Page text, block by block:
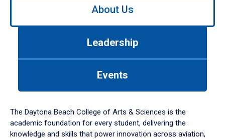
down
arrow
to
About Us
Leadership
Events
The Daytona Beach College of Arts & Sciences is the
academic foundation for every student, delivering the
knowledge and skills that power innovation across aviation,